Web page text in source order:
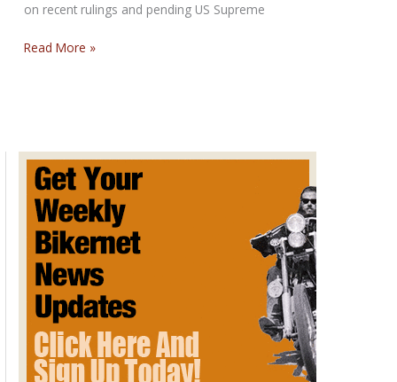
on recent rulings and pending US Supreme
An
Court
Cases
Read More »